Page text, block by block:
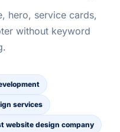
hero, service cards,
without keyword
services
website design company